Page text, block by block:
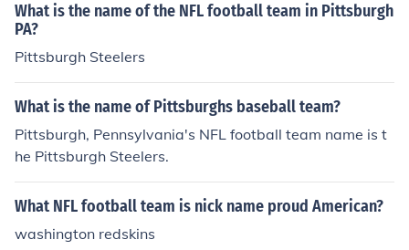
What is the name of the NFL football team in Pittsburgh
PA?
Pittsburgh Steelers
What is the name of Pittsburghs baseball team?
Pittsburgh, Pennsylvania's NFL football team name is t
he Pittsburgh Steelers.
What NFL football team is nick name proud American?
washington redskins